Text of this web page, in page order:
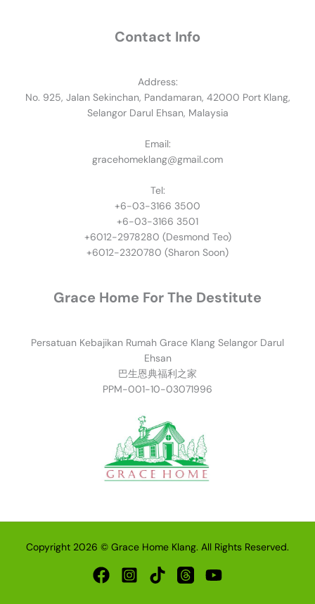
Contact Info
Address:
No. 925, Jalan Sekinchan, Pandamaran, 42000 Port Klang,
Selangor Darul Ehsan, Malaysia
Email:
gracehomeklang@gmail.com
Tel:
+6-03-3166 3500
+6-03-3166 3501
​+6012-2978280 (Desmond Teo)
+6012-2320780 (Sharon Soon)
Grace Home For The Destitute
Persatuan Kebajikan Rumah Grace Klang Selangor Darul
Ehsan
巴生恩典福利之家
PPM-001-10-03071996
Copyright 2026 © Grace Home Klang. All Rights Reserved.